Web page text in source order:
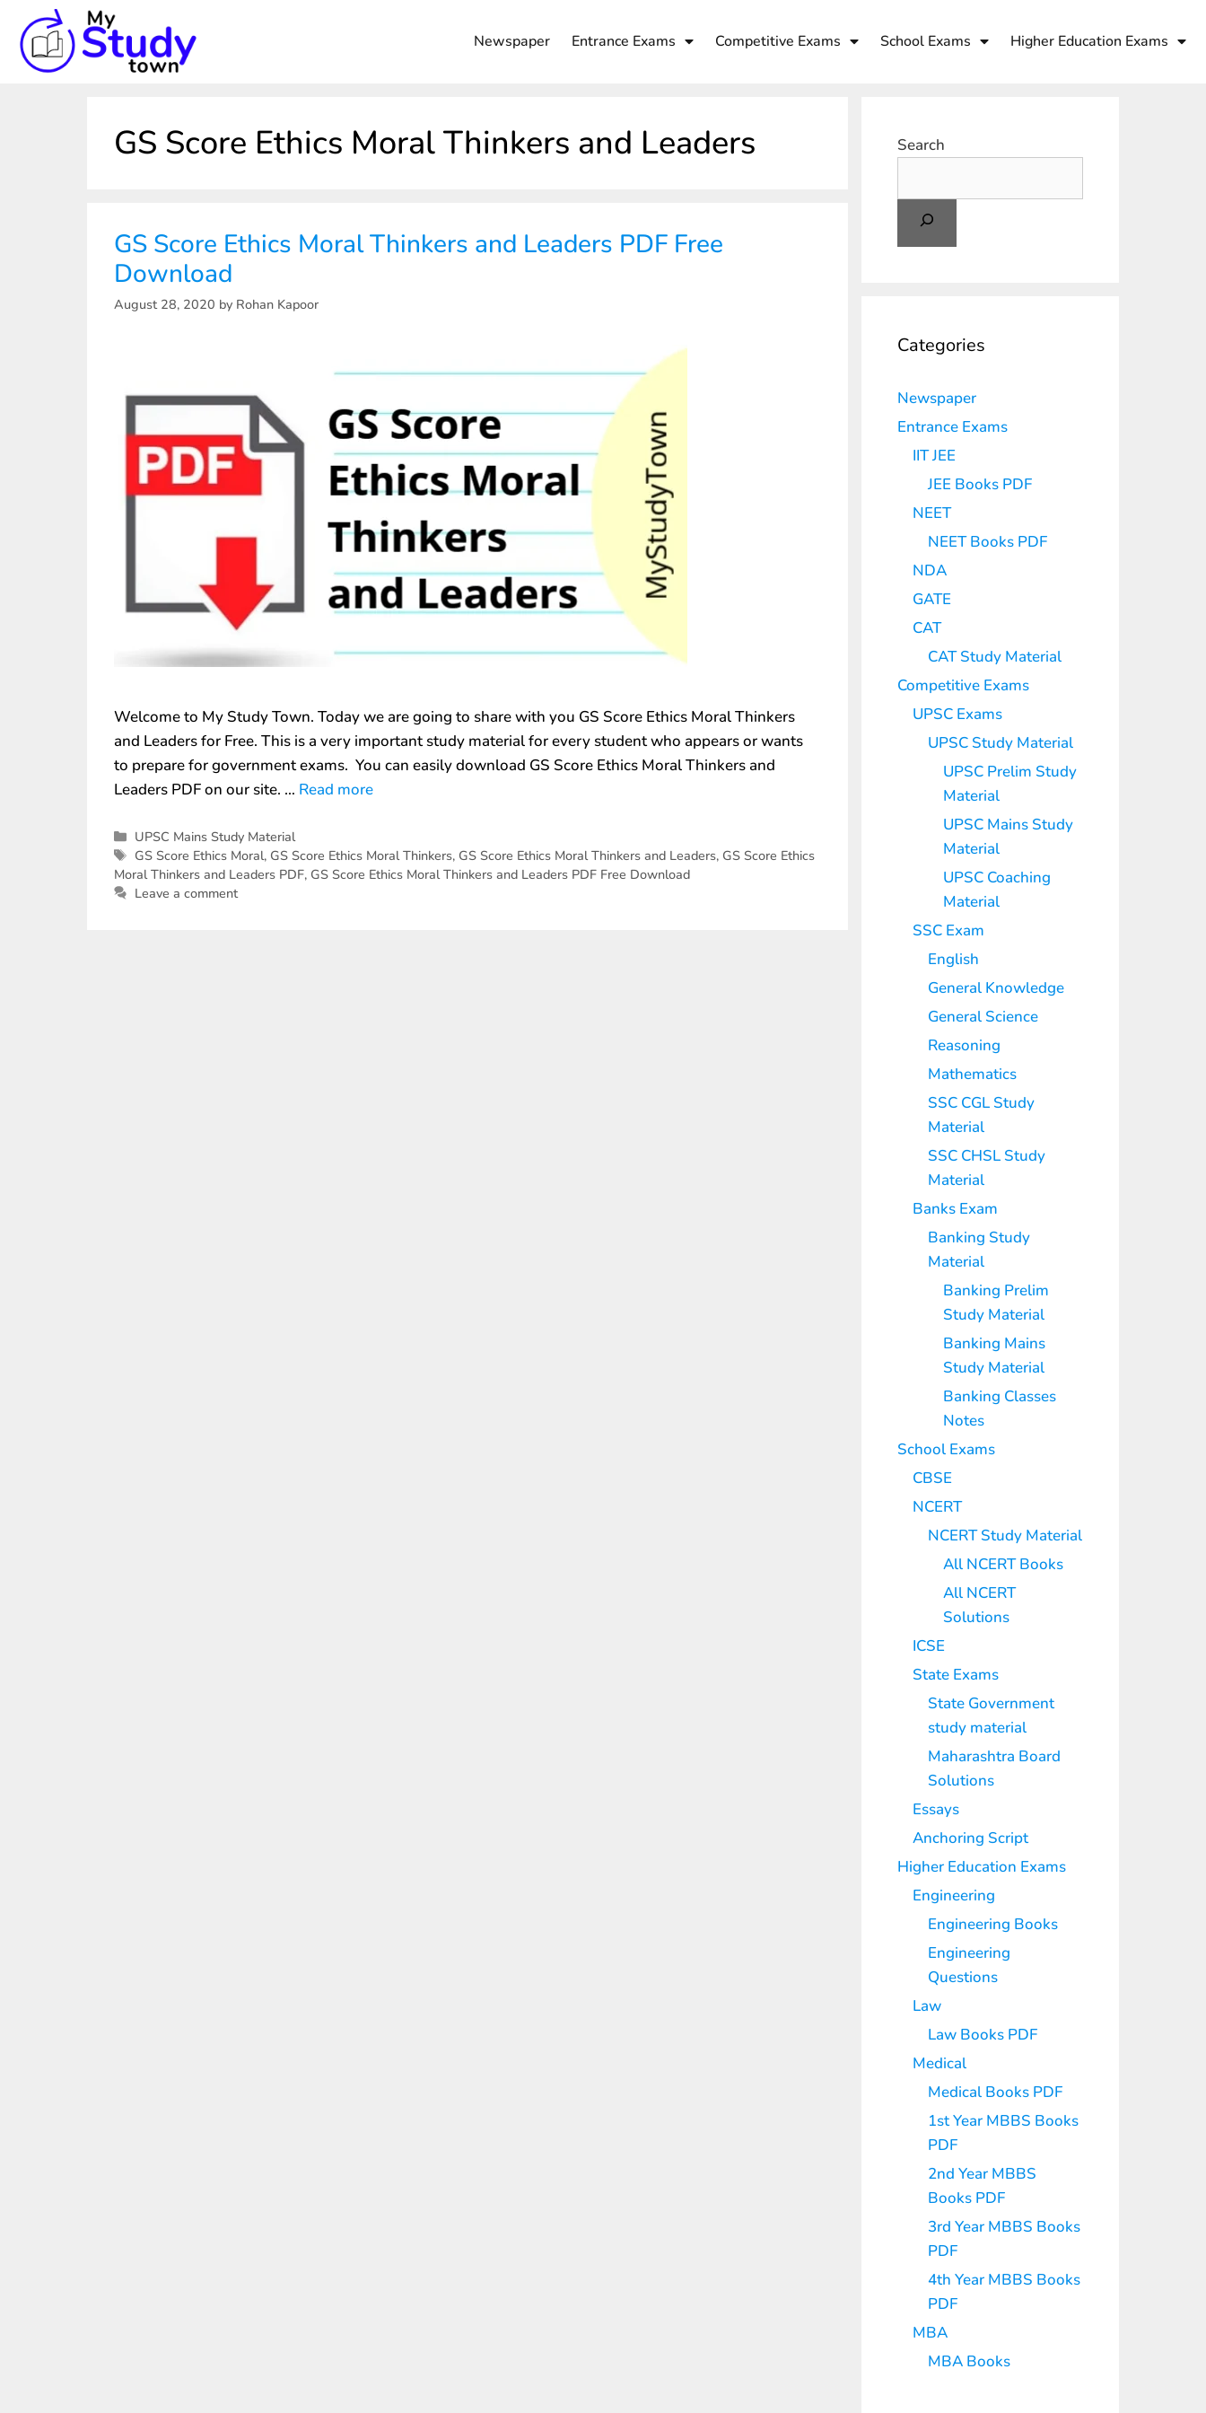
Newspaper Entrance Exams Competitive Exams School Exams Higher Education Exams
GS Score Ethics Moral Thinkers and Leaders
GS Score Ethics Moral Thinkers and Leaders PDF Free
Download
August 28, 2020 by Rohan Kapoor
Welcome to My Study Town. Today we are going to share with you GS Score Ethics Moral Thinkers
and Leaders for Free. This is a very important study material for every student who appears or wants
to prepare for government exams. You can easily download GS Score Ethics Moral Thinkers and
Leaders PDF on our site. … Read more
UPSC Mains Study Material
GS Score Ethics Moral, GS Score Ethics Moral Thinkers, GS Score Ethics Moral Thinkers and Leaders, GS Score Ethics
Moral Thinkers and Leaders PDF, GS Score Ethics Moral Thinkers and Leaders PDF Free Download
Leave a comment
Search
Categories
Newspaper
Entrance Exams
IIT JEE
JEE Books PDF
NEET
NEET Books PDF
NDA
GATE
CAT
CAT Study Material
Competitive Exams
UPSC Exams
UPSC Study Material
UPSC Prelim Study
Material
UPSC Mains Study
Material
UPSC Coaching
Material
SSC Exam
English
General Knowledge
General Science
Reasoning
Mathematics
SSC CGL Study
Material
SSC CHSL Study
Material
Banks Exam
Banking Study
Material
Banking Prelim
Study Material
Banking Mains
Study Material
Banking Classes
Notes
School Exams
CBSE
NCERT
NCERT Study Material
All NCERT Books
All NCERT
Solutions
ICSE
State Exams
State Government
study material
Maharashtra Board
Solutions
Essays
Anchoring Script
Higher Education Exams
Engineering
Engineering Books
Engineering
Questions
Law
Law Books PDF
Medical
Medical Books PDF
1st Year MBBS Books
PDF
2nd Year MBBS
Books PDF
3rd Year MBBS Books
PDF
4th Year MBBS Books
PDF
MBA
MBA Books